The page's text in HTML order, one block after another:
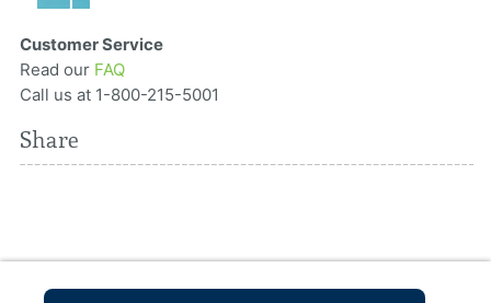
Customer Service
Read our FAQ
Call us at 1-800-215-5001
Share